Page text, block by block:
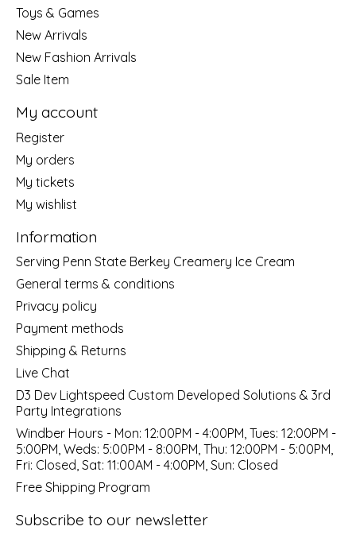
Toys & Games
New Arrivals
New Fashion Arrivals
Sale Item
My account
Register
My orders
My tickets
My wishlist
Information
Serving Penn State Berkey Creamery Ice Cream
General terms & conditions
Privacy policy
Payment methods
Shipping & Returns
Live Chat
D3 Dev Lightspeed Custom Developed Solutions & 3rd
Party Integrations
Windber Hours - Mon: 12:00PM - 4:00PM, Tues: 12:00PM -
5:00PM, Weds: 5:00PM - 8:00PM, Thu: 12:00PM - 5:00PM,
Fri: Closed, Sat: 11:00AM - 4:00PM, Sun: Closed
Free Shipping Program
Subscribe to our newsletter